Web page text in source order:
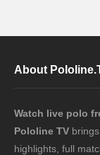
About
Watch live polo
Pololine TV
highlights, full